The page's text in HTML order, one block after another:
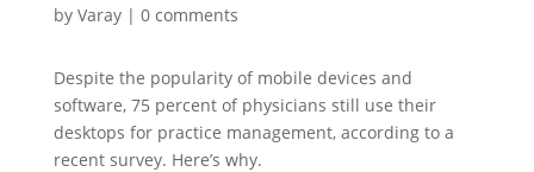
by Varay| 0 comments
Despite the popularity of mobile devices and
software, 75 percent of physicians still use their
desktops for practice management, according to a
recent survey. Here’s why.